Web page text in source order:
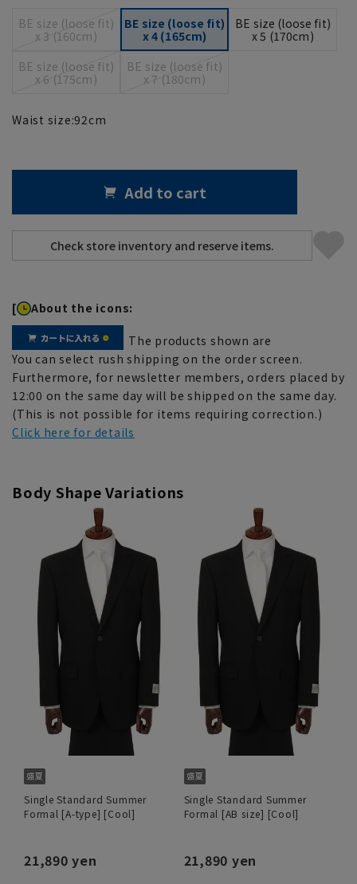
BE size (loose fit)
x 3 (160cm)
BE size (loose fit)
x 4 (165cm)
BE size (loose fit)
x 5 (170cm)
BE size (loose fit)
x 6 (175cm)
BE size (loose fit)
x 7 (180cm)
Waist size:92cm
Add to cart
[ About the icons:
The products shown are
You can select rush shipping on the order screen.
Furthermore, for newsletter members, orders placed by
12:00 on the same day will be shipped on the same day.
(This is not possible for items requiring correction.)
Click here for details
Body Shape Variations
Single Standard Summer
Formal [A-type] [Cool]
21,890 yen
Single Standard Summer
Formal [AB size] [Cool]
21,890 yen